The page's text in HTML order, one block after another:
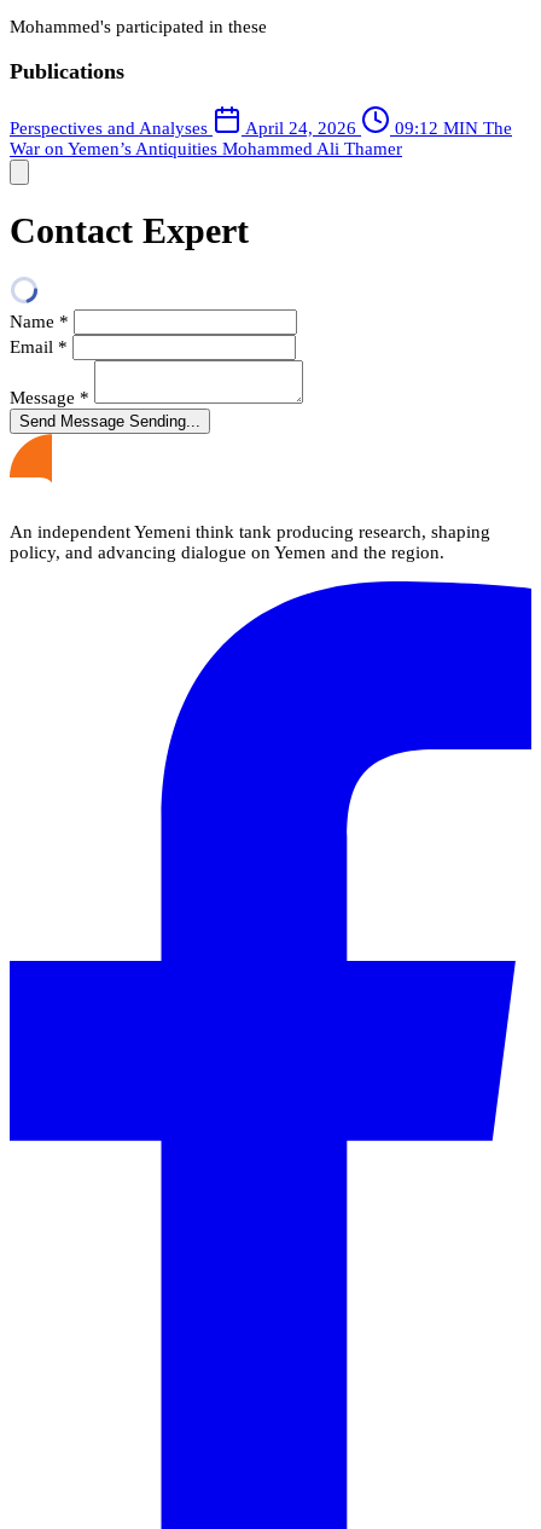
Mohammed's participated in these
Publications
Perspectives and Analyses April 24, 2026 09:12 MIN The
War on Yemen’s Antiquities Mohammed Ali Thamer
Contact Expert
Name *
Email *
Message *
Send Message Sending...
An independent Yemeni think tank producing research, shaping
policy, and advancing dialogue on Yemen and the region.